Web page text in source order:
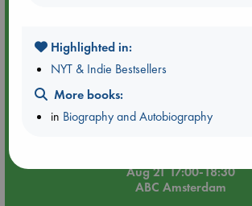
Aug 21 17:00-18:30
ABC Amsterdam
Highlighted in:
NYT & Indie Bestsellers
More books:
in Biography and Autobiography